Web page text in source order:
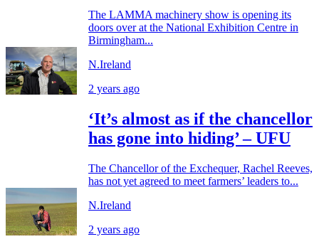
The LAMMA machinery show is opening its
doors over at the National Exhibition Centre in
Birmingham...
N.Ireland
2 years ago
‘It’s almost as if the chancellor
has gone into hiding’ – UFU
The Chancellor of the Exchequer, Rachel Reeves,
has not yet agreed to meet farmers’ leaders to...
N.Ireland
2 years ago